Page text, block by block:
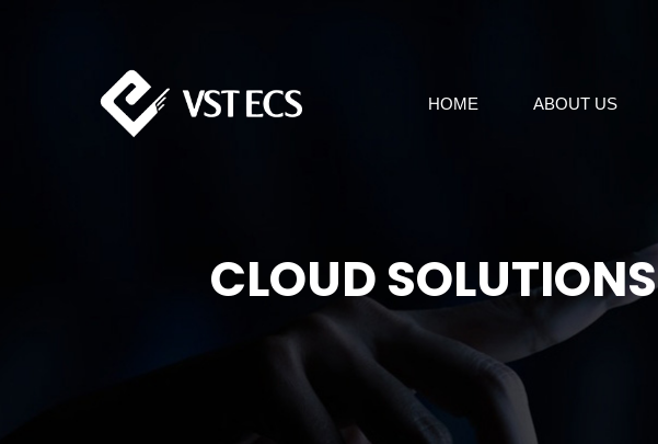
HOME ABOUT US
CLOUD SOLUTIONS